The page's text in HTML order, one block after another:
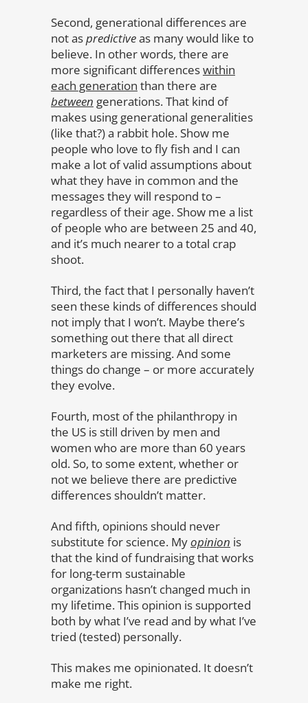
Second, generational differences are
not aspredictiveas many would like to
believe. In other words, there are
more significant differenceswithin
each generation than there are
between generations. That kind of
makes using generational generalities
(like that?) a rabbit hole. Show me
people who love to fly fish and I can
make a lot of valid assumptions about
what they have in common and the
messages they will respond to –
regardless of their age. Show me a list
of people who are between 25 and 40,
and it’s much nearer to a total crap
shoot.
Third, the fact that I personally haven’t
seen these kinds of differences should
not imply that I won’t. Maybe there’s
something out there that all direct
marketers are missing. And some
things do change – or more accurately
they evolve.
Fourth, most of the philanthropy in
the US is still driven by men and
women who are more than 60 years
old. So, to some extent, whether or
not we believe there are predictive
differences shouldn’t matter.
And fifth, opinions should never
substitute for science. Myopinion is
that the kind of fundraising that works
for long-term sustainable
organizations hasn’t changed much in
my lifetime. This opinion is supported
both by what I’ve read and by what I’ve
tried (tested) personally.
This makes me opinionated. It doesn’t
make me right.